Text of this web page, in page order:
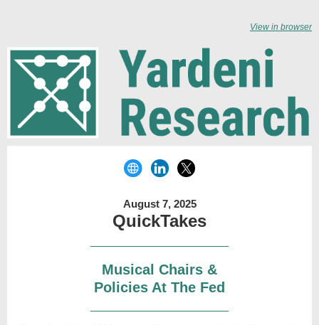
View in browser
August 7, 2025
QuickTakes
Musical Chairs &
Policies At The Fed